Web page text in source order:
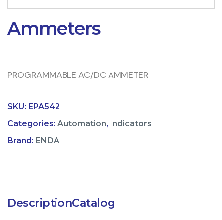
Ammeters
PROGRAMMABLE AC/DC AMMETER
SKU: EPA542
Categories: Automation, Indicators
Brand: ENDA
DescriptionCatalog